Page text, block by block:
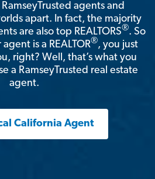
agents and
apart. In fact, the majority
are also top REALTORS®. So
is a REALTOR®, you just
right? Well, that’s what you
a RamseyTrusted real estate
agent.
California Agent